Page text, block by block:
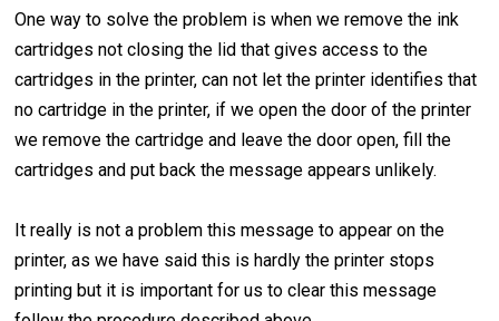
One way to solve the problem is when we remove the ink
cartridges not closing the lid that gives access to the
cartridges in the printer, can not let the printer identifies that
no cartridge in the printer, if we open the door of the printer
we remove the cartridge and leave the door open, fill the
cartridges and put back the message appears unlikely.
It really is not a problem this message to appear on the
printer, as we have said this is hardly the printer stops
printing but it is important for us to clear this message